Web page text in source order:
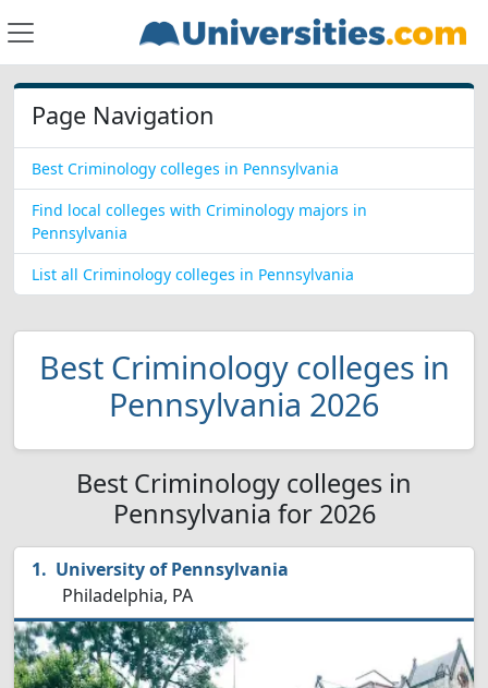
Page Navigation
Best Criminology colleges in Pennsylvania
Find local colleges with Criminology majors in
Pennsylvania
List all Criminology colleges in Pennsylvania
Best Criminology colleges in
Pennsylvania 2026
Best Criminology colleges in
Pennsylvania for 2026
University of Pennsylvania
Philadelphia, PA